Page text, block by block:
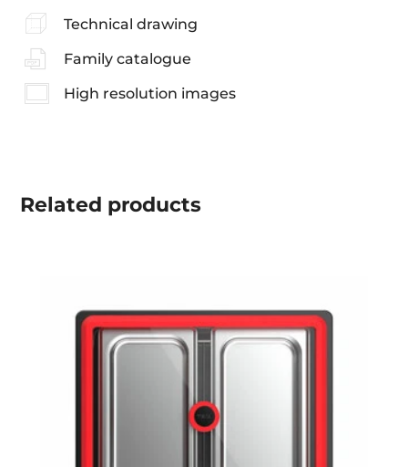
Technical drawing
Family catalogue
High resolution images
Related products